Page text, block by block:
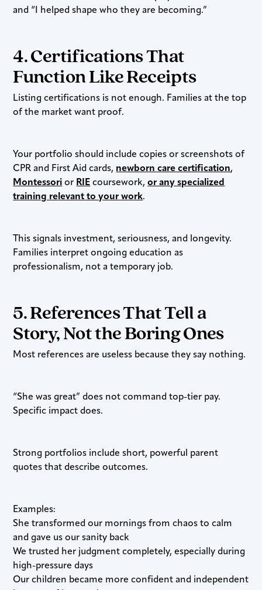
and “I helped shape who they are becoming.”
4. Certifications That
Function Like Receipts
Listing certifications is not enough. Families at the top
of the market want proof.
Your portfolio should include copies or screenshots of
CPR and First Aid cards, newborn care certification,
Montessori or RIE coursework,or any specialized
training relevant to your work.
This signals investment, seriousness, and longevity.
Families interpret ongoing education as
professionalism, not a temporary job.
5. References That Tell a
Story, Not the Boring Ones
Most references are useless because they say nothing.
“She was great” does not command top-tier pay.
Specific impact does.
Strong portfolios include short, powerful parent
quotes that describe outcomes.
Examples:
She transformed our mornings from chaos to calm
and gave us our sanity back
We trusted her judgment completely, especially during
high-pressure days
Our children became more confident and independent